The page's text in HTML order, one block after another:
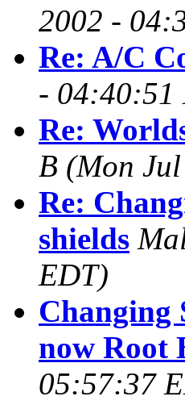
2002 -
Re: A/C
- 04:40:51
Re:
B (Mon
Re:
shields
EDT)
Changing
now Root
05:57:37